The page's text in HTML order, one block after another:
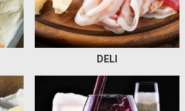
DELI